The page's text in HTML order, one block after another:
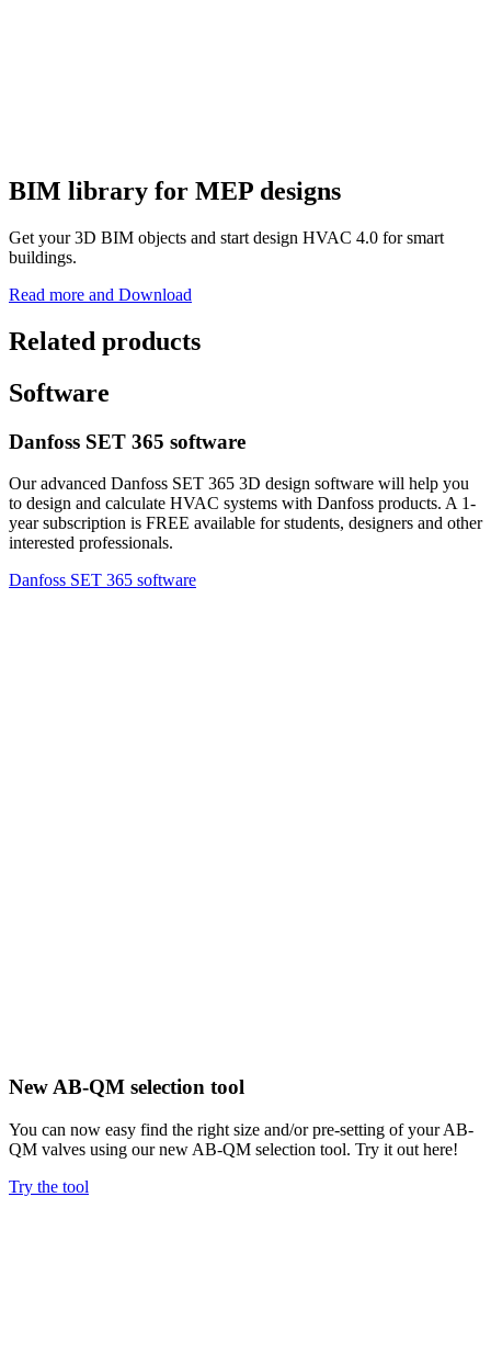
BIM library for MEP designs
Get your 3D BIM objects and start design HVAC 4.0 for smart
buildings.
Read more and Download
Related products
Software
Danfoss SET 365 software
Our advanced Danfoss SET 365 3D design software will help you
to design and calculate HVAC systems with Danfoss products. A 1-
year subscription is FREE available for students, designers and other
interested professionals.
Danfoss SET 365 software
New AB-QM selection tool
You can now easy find the right size and/or pre-setting of your AB-
QM valves using our new AB-QM selection tool. Try it out here!
Try the tool